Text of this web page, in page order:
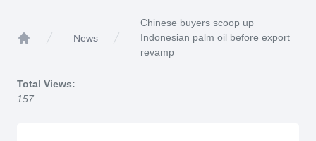
News
Chinese buyers scoop up
Indonesian palm oil before export
revamp
Total Views:
157